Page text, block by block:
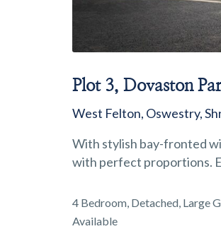
Plot 3, Dovaston
West Felton, Oswestry,
With stylish bay-fronted
with perfect proportions.
4 Bedroom, Detached, Large
Available